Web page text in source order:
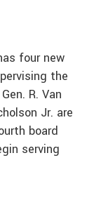
four new
the
R. Van
Jr. are
board
serving